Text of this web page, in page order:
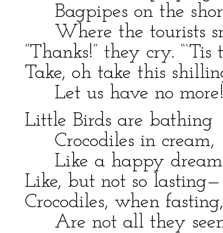
Bagpipes on the
Where the tourists
”Thanks!” they cry.
Take, oh take this
Let us have no
Little Birds are bathing
Crocodiles in cream,
Like a happy
Like, but not so lasting—
Crocodiles, when fasting,
Are not all they